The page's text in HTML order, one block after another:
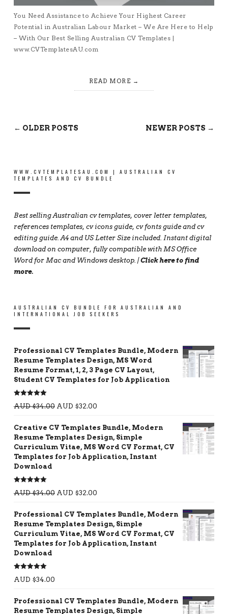
You Need Assistance to Achieve Your Highest Career
Potential in Australian Labour Market – We Are Here to Help
– With Our Best Selling Australian CV Templates |
www.CVTemplatesAU.com
READ MORE
← OLDER POSTS NEWER POSTS →
WWW.CVTEMPLATESAU.COM | AUSTRALIAN CV
TEMPLATES AND CV BUNDLE
Best selling Australian cv templates, cover letter templates,
references templates, cv icons guide, cv fonts guide and cv
editing guide. A4 and US Letter Size included. Instant digital
download on computer, fully compatible with MS Office
Word for Mac and Windows desktop. |Click here to find
more.
AUSTRALIAN CV BUNDLE FOR AUSTRALIAN AND
INTERNATIONAL JOB SEEKERS
Professional CV Templates Bundle, Modern
Resume Templates Design, MS Word
Resume Format, 1, 2, 3 Page CV Layout,
Student CV Templates for Job Application
Rated 5.00
out of 5
AUD $34.00 AUD $32.00
Creative CV Templates Bundle, Modern
Resume Templates Design, Simple
Curriculum Vitae, MS Word CV Format, CV
Templates for Job Application, Instant
Download
Rated 5.00
out of 5
AUD $34.00 AUD $32.00
Professional CV Templates Bundle, Modern
Resume Templates Design, Simple
Curriculum Vitae, MS Word CV Format, CV
Templates for Job Application, Instant
Download
Rated 5.00
out of 5
AUD $34.00
Professional CV Templates Bundle, Modern
Resume Templates Design, Simple